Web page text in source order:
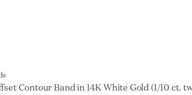
Contour Band in 14K White Gold (1/10 ct.